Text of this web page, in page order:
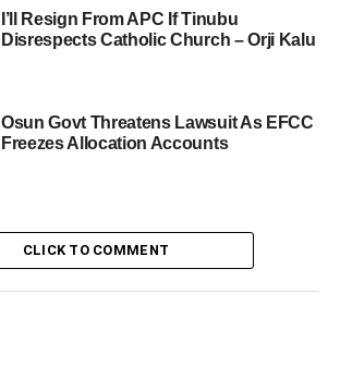
I’ll Resign From APC If Tinubu
Disrespects Catholic Church – Orji Kalu
Osun Govt Threatens Lawsuit As EFCC
Freezes Allocation Accounts
CLICK TO COMMENT